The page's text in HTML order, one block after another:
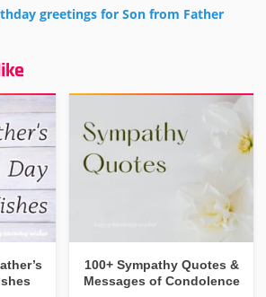
greetings for Son from Father
100+ Sympathy Quotes &
Messages of Condolence